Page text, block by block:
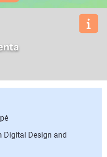
Digital Design and